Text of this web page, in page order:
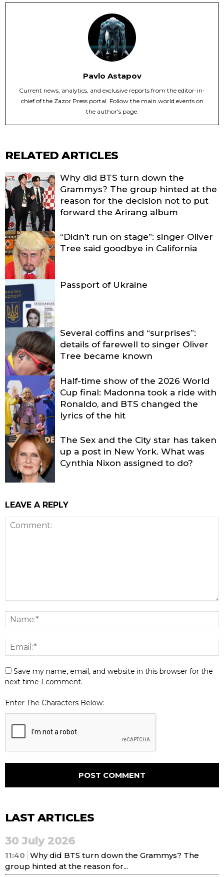
Pavlo Astapov
Current news, analytics, and exclusive reports from the editor-in-
chief of the Zazor Press portal. Follow the main world events on
the author's page.
RELATED ARTICLES
Why did BTS turn down the
Grammys? The group hinted at the
reason for the decision not to put
forward the Arirang album
“Didn’t run on stage”: singer Oliver
Tree said goodbye in California
Passport of Ukraine
Several coffins and “surprises”:
details of farewell to singer Oliver
Tree became known
Half-time show of the 2026 World
Cup final: Madonna took a ride with
Ronaldo, and BTS changed the
lyrics of the hit
The Sex and the City star has taken
up a post in New York. What was
Cynthia Nixon assigned to do?
LEAVE A REPLY
Save my name, email, and website in this browser for the
next time I comment.
Enter The Characters Below:
LAST ARTICLES
30 July 2026
11:40 Why did BTS turn down the Grammys? The
group hinted at the reason for...